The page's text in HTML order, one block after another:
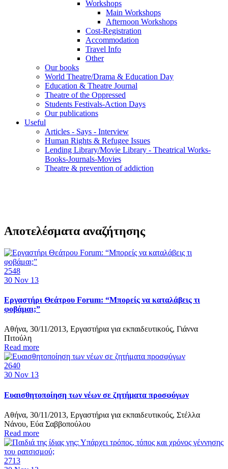
Workshops
Main Workshops
Afternoon Workshops
Cost-Registration
Accommodation
Travel Info
Other
Our books
World Theatre/Drama & Education Day
Education & Theatre Journal
Theatre of the Oppressed
Students Festivals-Action Days
Our publications
Useful
Articles - Says - Interview
Human Rights & Refugee Issues
Lending Library/Movie Library - Theatrical Works-
Books-Journals-Movies
Τheatre & prevention of addiction
Αποτελέσματα αναζήτησης
2548
30 Nov 13
Εργαστήρι Θεάτρου Forum: “Μπορείς να καταλάβεις τι
φοβάμαι;”
Αθήνα, 30/11/2013, Εργαστήρια για εκπαιδευτικούς, Γιάννα
Πιτούλη
Read more
2640
30 Nov 13
Ευαισθητοποίηση των νέων σε ζητήματα προσφύγων
Αθήνα, 30/11/2013, Εργαστήρια για εκπαιδευτικούς, Στέλλα
Νάνου, Εύα Σαββοπούλου
Read more
2713